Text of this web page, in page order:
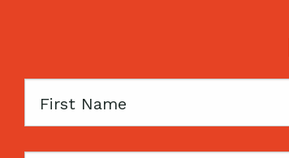
First